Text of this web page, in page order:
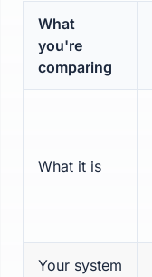
What
you're
comparing
What it is
Your system